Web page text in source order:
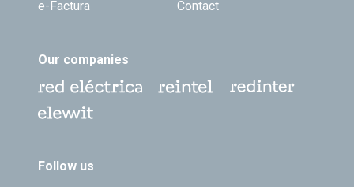
e-Factura Contact
Our companies
Follow us